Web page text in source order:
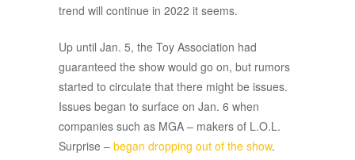
trend will continue in 2022 it seems.
Up until Jan. 5, the Toy Association had
guaranteed the show would go on, but rumors
started to circulate that there might be issues.
Issues began to surface on Jan. 6 when
companies such as MGA – makers of L.O.L.
Surprise – began dropping out of the show.